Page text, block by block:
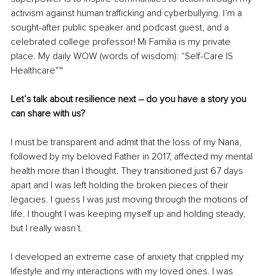
activism against human trafficking and cyberbullying. I’m a
sought-after public speaker and podcast guest, and a
celebrated college professor! Mi Familia is my private
place. My daily WOW (words of wisdom): “Self-Care IS
Healthcare"™
Let’s talk about resilience next – do you have a story you
can share with us?
I must be transparent and admit that the loss of my Nana,
followed by my beloved Father in 2017, affected my mental
health more than I thought. They transitioned just 67 days
apart and I was left holding the broken pieces of their
legacies. I guess I was just moving through the motions of
life. I thought I was keeping myself up and holding steady,
but I really wasn’t.
I developed an extreme case of anxiety that crippled my
lifestyle and my interactions with my loved ones. I was